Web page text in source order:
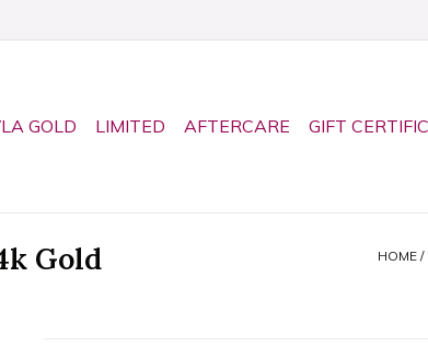
GOLD LIMITED AFTERCARE GIFT
Gold
HOME /